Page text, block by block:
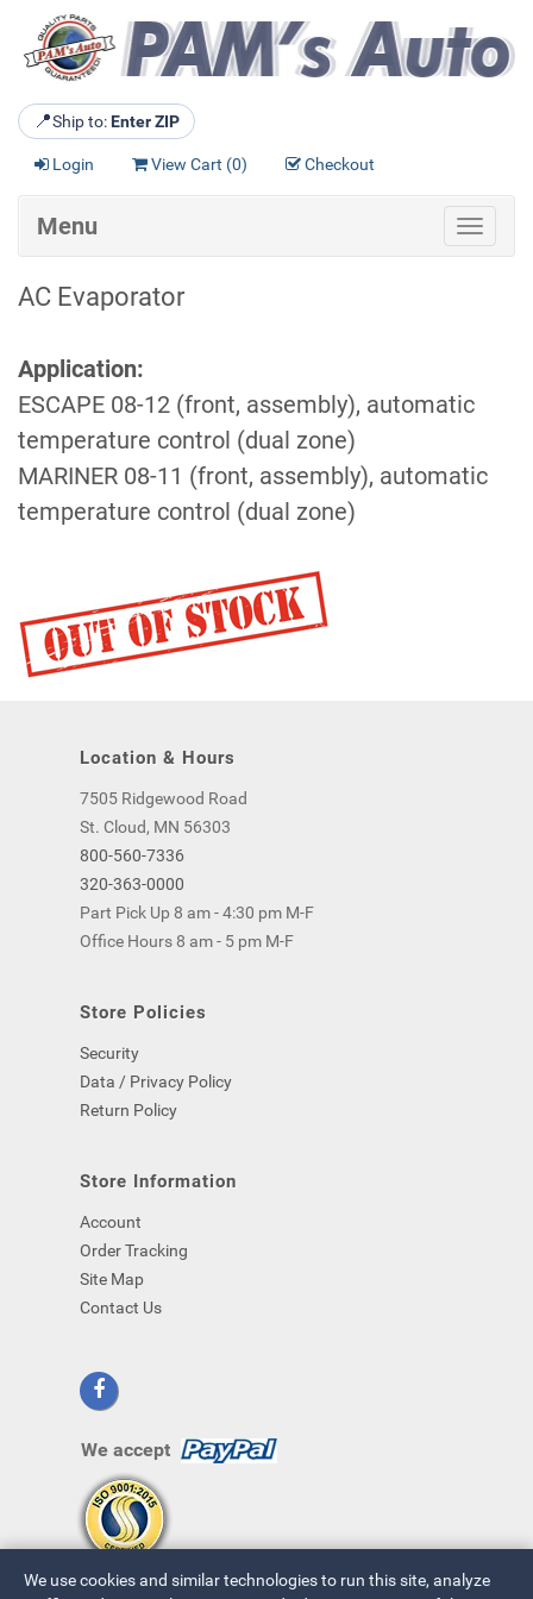
📍Ship to: Enter ZIP
Login View Cart (0) Checkout
Toggle
Menu
AC Evaporator
Application:
ESCAPE 08-12 (front, assembly), automatic
temperature control (dual zone)
MARINER 08-11 (front, assembly), automatic
temperature control (dual zone)
Location & Hours
7505 Ridgewood Road
St. Cloud, MN 56303
800-560-7336
320-363-0000
Part Pick Up 8 am - 4:30 pm M-F
Office Hours 8 am - 5 pm M-F
Store Policies
Security
Data / Privacy Policy
Return Policy
Store Information
Account
Order Tracking
Site Map
Contact Us
We accept
We use cookies and similar technologies to run this site, analyze